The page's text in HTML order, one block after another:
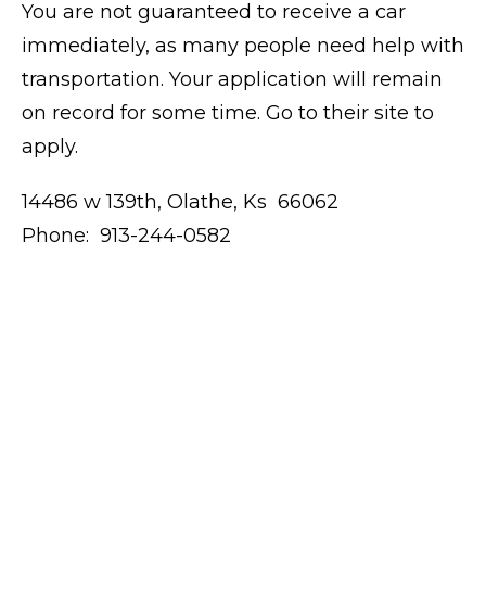
You are not guaranteed to receive a car
immediately, as many people need help with
transportation. Your application will remain
on record for some time. Go to their site to
apply.
14486 w 139th, Olathe, Ks 66062
Phone: 913-244-0582